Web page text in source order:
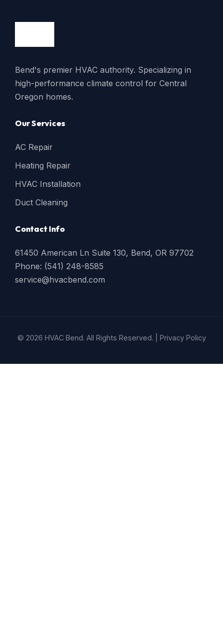
Bend's premier HVAC authority. Specializing in
high-performance climate control for Central
Oregon homes.
Our Services
AC Repair
Heating Repair
HVAC Installation
Duct Cleaning
Contact Info
61450 American Ln Suite 130, Bend, OR 97702
Phone: (541) 248-8585
service@hvacbend.com
© 2026 HVAC Bend. All Rights Reserved. | Privacy Policy